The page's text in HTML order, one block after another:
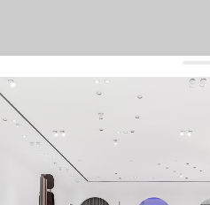
get 10% offyour first order and keep
By signing up you agree to our
about us
press